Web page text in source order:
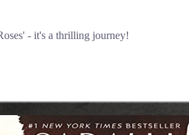
- it's a thrilling journey!